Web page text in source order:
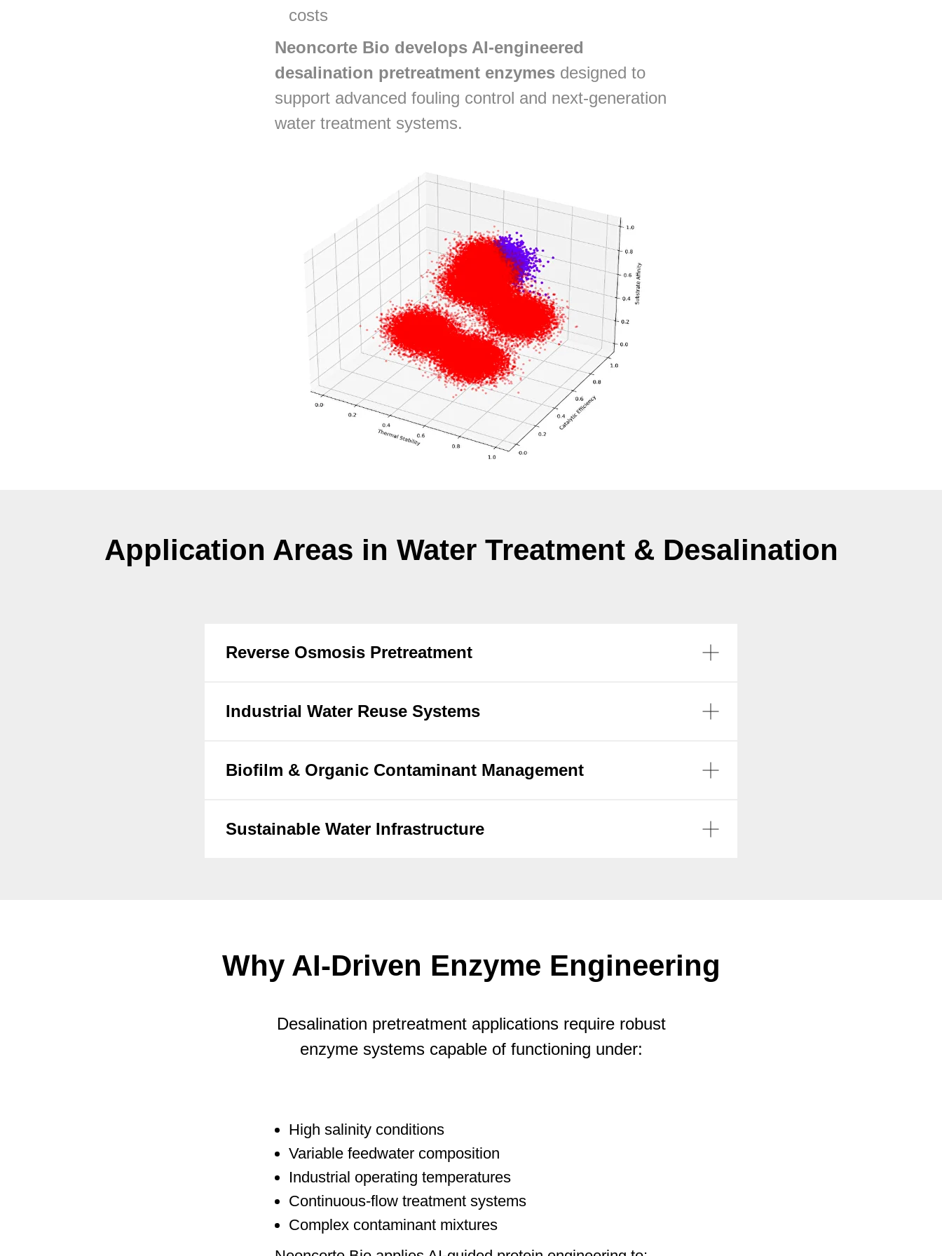
costs
Neoncorte Bio develops AI-engineered
desalination pretreatment enzymes designed to
support advanced fouling control and next-generation
water treatment systems.
Application Areas in Water Treatment & Desalination
Reverse Osmosis Pretreatment
Industrial Water Reuse Systems
Biofilm & Organic Contaminant Management
Sustainable Water Infrastructure
Why AI-Driven Enzyme Engineering
Desalination pretreatment applications require robust
enzyme systems capable of functioning under:
High salinity conditions
Variable feedwater composition
Industrial operating temperatures
Continuous-flow treatment systems
Complex contaminant mixtures